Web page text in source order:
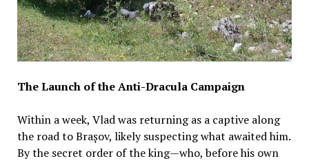
The Launch of the Anti-Dracula Campaign
Within a week, Vlad was returning as a captive along
the road to Brașov, likely suspecting what awaited him.
By the secret order of the king—who, before his own